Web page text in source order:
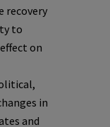
recovery
to
on
in
and